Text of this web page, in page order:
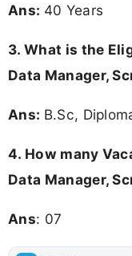
Ans: 40 Years
3. What is the
Data Manager,
Ans: B.Sc,
4. How many
Data Manager,
Ans: 07